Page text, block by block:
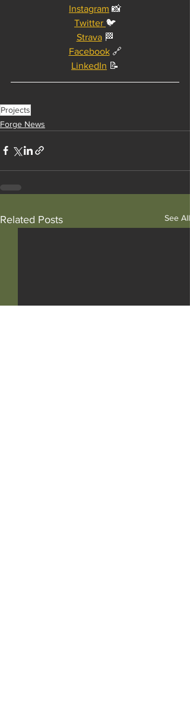
Instagram 📸
Twitter 🐦
Strava 🏁
Facebook 🔗
LinkedIn 📝
Projects
Forge News
Related Posts See All